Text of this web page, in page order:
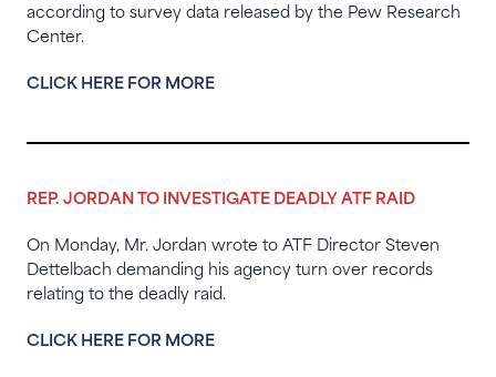
according to survey data released by the Pew Research
Center.
CLICK HERE FOR MORE
REP. JORDAN TO INVESTIGATE DEADLY ATF RAID
On Monday, Mr. Jordan wrote to ATF Director Steven
Dettelbach demanding his agency turn over records
relating to the deadly raid.
CLICK HERE FOR MORE